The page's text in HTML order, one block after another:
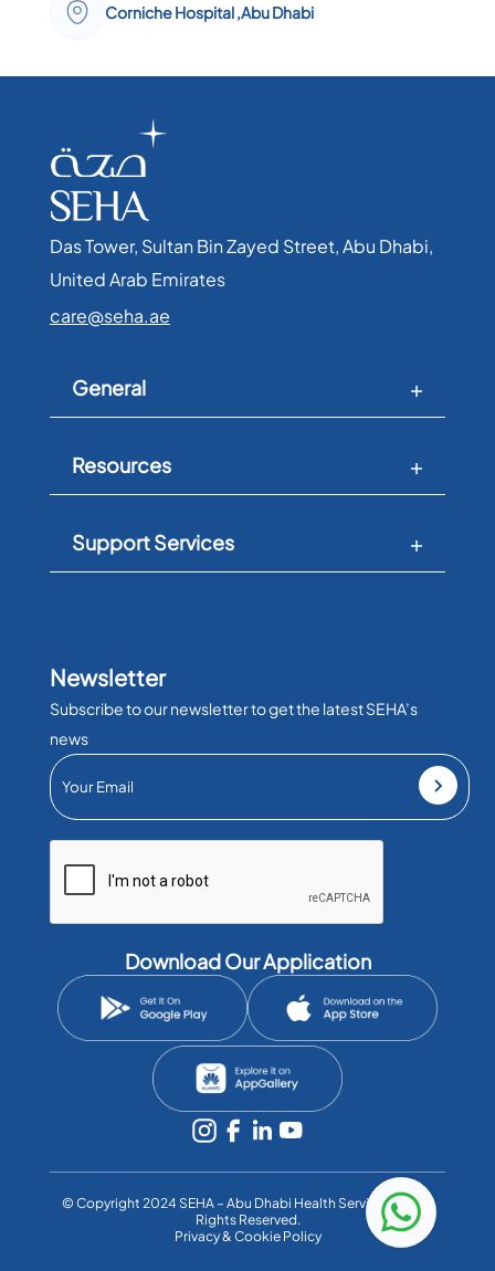
Corniche Hospital ,Abu Dhabi
Das Tower, Sultan Bin Zayed Street, Abu Dhabi,
United Arab Emirates​
care@seha.ae
General
Resources
Support Services
Newsletter
Subscribe to our newsletter to get the latest SEHA’s
news
Download Our Application
©️ Copyright 2024 SEHA – Abu Dhabi Health Services Co. All
Rights Reserved.
Privacy & Cookie Policy